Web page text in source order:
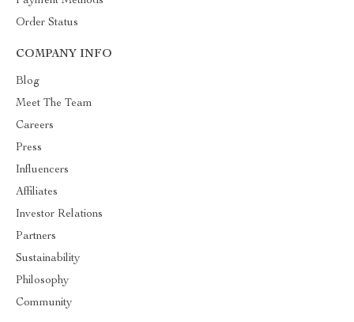
Order Status
COMPANY INFO
Blog
Meet The Team
Careers
Press
Influencers
Affiliates
Investor Relations
Partners
Sustainability
Philosophy
Community